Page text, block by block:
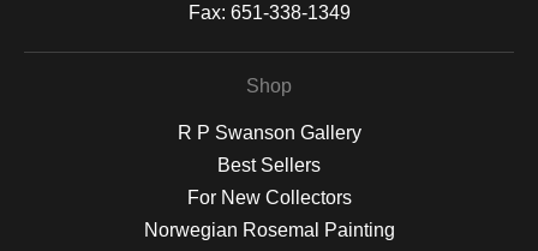
Fax: 651-338-1349
Shop
R P Swanson Gallery
Best Sellers
For New Collectors
Norwegian Rosemal Painting